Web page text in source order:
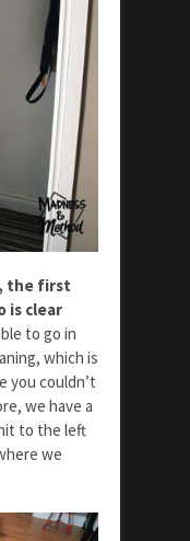
the first
is clear
to go in
which is
you couldn’t
we have a
to the left
we